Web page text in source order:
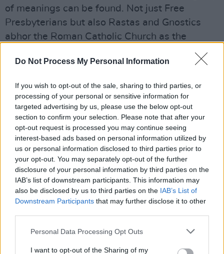
Do Not Process My Personal Information
If you wish to opt-out of the sale, sharing to third parties, or
processing of your personal or sensitive information for
targeted advertising by us, please use the below opt-out
section to confirm your selection. Please note that after your
opt-out request is processed you may continue seeing
interest-based ads based on personal information utilized by
us or personal information disclosed to third parties prior to
your opt-out. You may separately opt-out of the further
disclosure of your personal information by third parties on the
IAB’s list of downstream participants. This information may
also be disclosed by us to third parties on the IAB’s List of
Downstream Participants that may further disclose it to other
Personal Data Processing Opt Outs
I want to opt-out of the Sharing of my
of meanings can be found. Not just Free
Presbyterians but also Rastas and Gnostics
abhor the Roman Catholic Church as the
Thereafter the album settles into a consistent
style, a bare chamber-folk that generally
eliminates false and distracting flourishes.
Even so, the next track, ‘John I Love You’ is fond
not grim, smiling not sacrificial, a track of
kindliness and grace.Universal Motherisn’t
always a descent into hell; it also has its grace-
notes from heaven.